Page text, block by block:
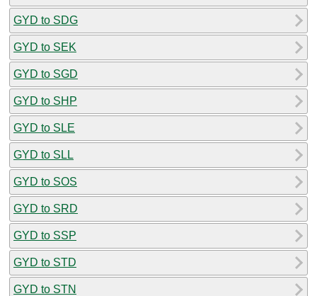
GYD to SDG
GYD to SEK
GYD to SGD
GYD to SHP
GYD to SLE
GYD to SLL
GYD to SOS
GYD to SRD
GYD to SSP
GYD to STD
GYD to STN